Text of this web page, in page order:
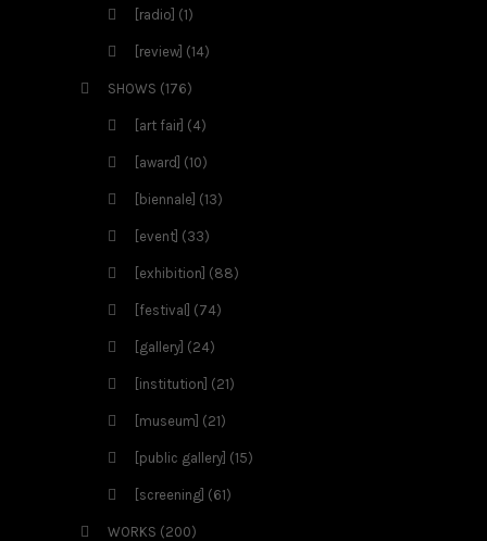
[radio] (1)
[review] (14)
SHOWS (176)
[art fair] (4)
[award] (10)
[biennale] (13)
[event] (33)
[exhibition] (88)
[festival] (74)
[gallery] (24)
[institution] (21)
[museum] (21)
[public gallery] (15)
[screening] (61)
WORKS (200)